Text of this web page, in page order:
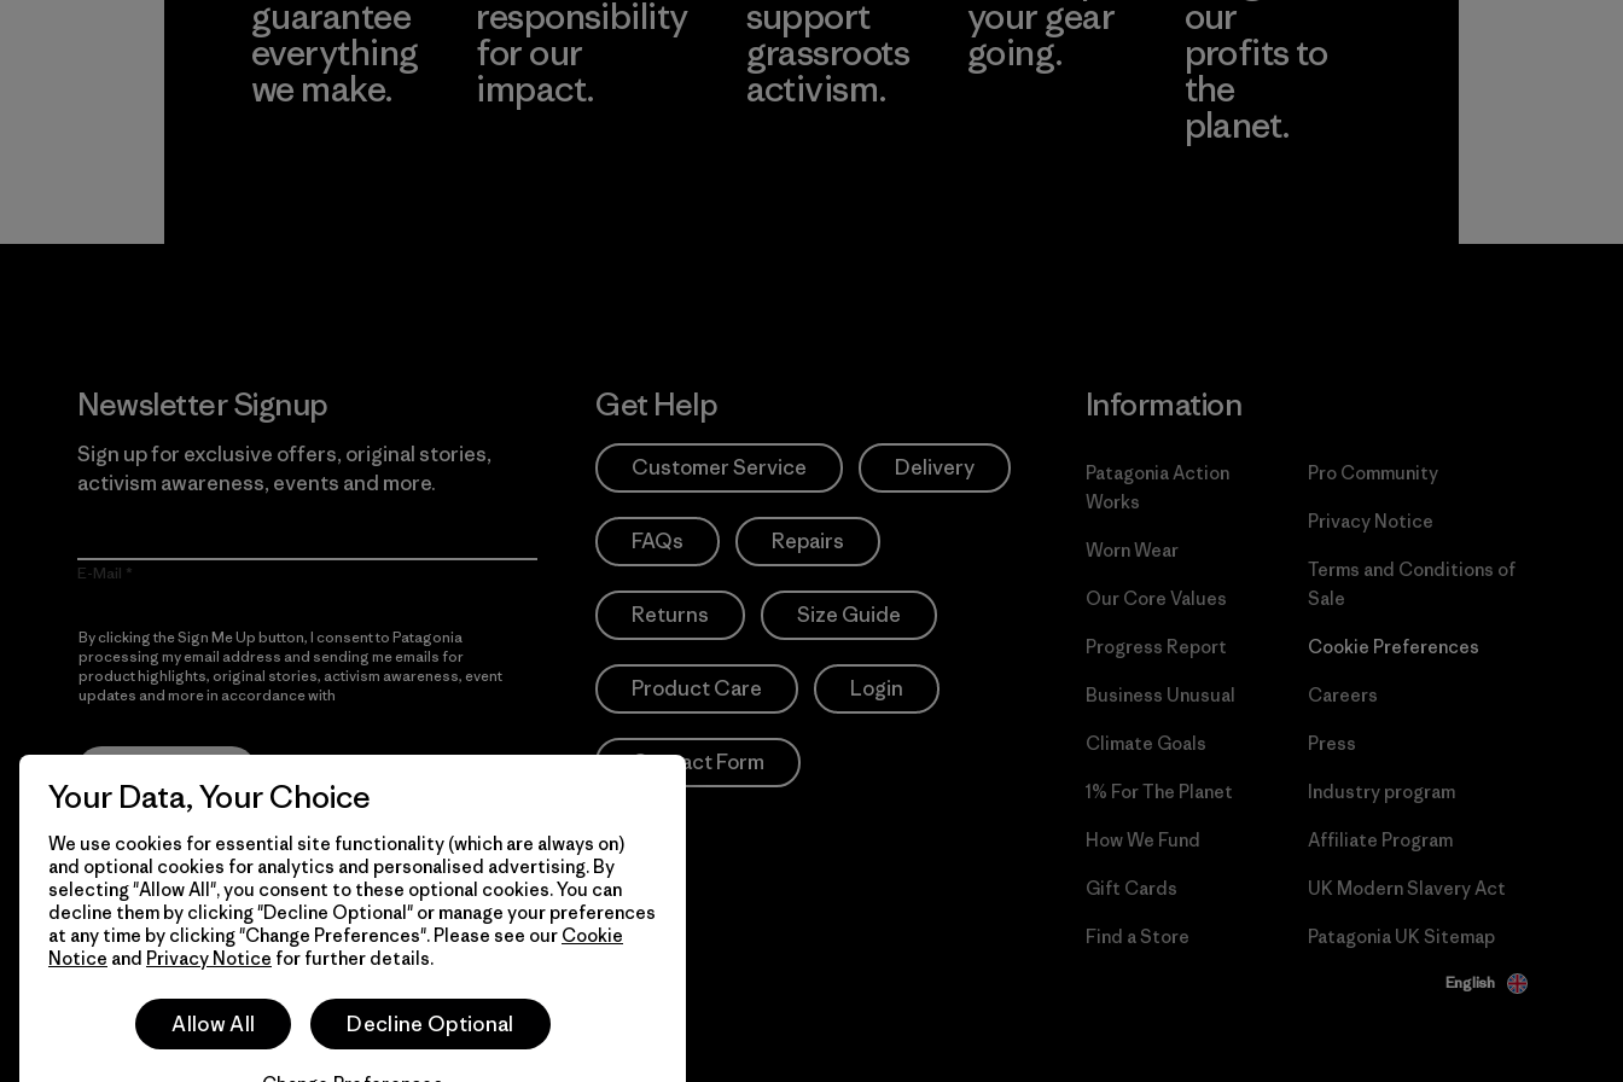
guarantee
everything
we make.
responsibility
for our
impact.
support
grassroots
activism.
your gear
going.
our
profits to
the
planet.
Newsletter Signup
Sign up for exclusive offers, original stories,
activism awareness, events and more.
E-Mail
By clicking the Sign Me Up button, I consent to Patagonia
processing my email address and sending me emails for
product highlights, original stories, activism awareness, event
updates and more in accordance with
Get Help
Customer Service Delivery
FAQs Repairs
Returns Size Guide
Product Care Login
Contact Form
Information
Patagonia Action
Works
Worn Wear
Our Core Values
Progress Report
Business Unusual
Climate Goals
1% For The Planet
How We Fund
Gift Cards
Find a Store
Pro Community
Privacy Notice
Terms and Conditions of
Sale
Cookie Preferences
Careers
Press
Industry program
Affiliate Program
UK Modern Slavery Act
Patagonia UK Sitemap
English
Your Data, Your Choice
We use cookies for essential site functionality (which are always on)
and optional cookies for analytics and personalised advertising. By
selecting "Allow All", you consent to these optional cookies. You can
decline them by clicking "Decline Optional" or manage your preferences
at any time by clicking "Change Preferences". Please see our Cookie
Notice and Privacy Notice for further details.
Allow All Decline Optional